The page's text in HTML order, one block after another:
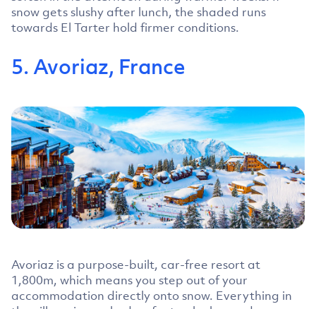
snow gets slushy after lunch, the shaded runs
towards El Tarter hold firmer conditions.
5. Avoriaz, France
Avoriaz is a purpose-built, car-free resort at
1,800m, which means you step out of your
accommodation directly onto snow. Everything in